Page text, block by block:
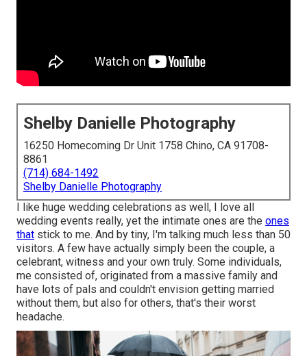
Shelby Danielle Photography
16250 Homecoming Dr Unit 1758 Chino, CA 91708-
8861
(714) 684-1492
Shelby Danielle Photography
I like huge wedding celebrations as well, I love all
wedding events really, yet the intimate ones are the ones
that stick to me. And by tiny, I'm talking much less than 50
visitors. A few have actually simply been the couple, a
celebrant, witness and your own truly. Some individuals,
me consisted of, originated from a massive family and
have lots of pals and couldn't envision getting married
without them, but also for others, that's their worst
headache.